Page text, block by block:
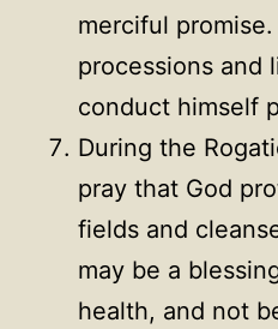
merciful
processions and
conduct himself
During the
pray that God
fields and
may be a
health, and not